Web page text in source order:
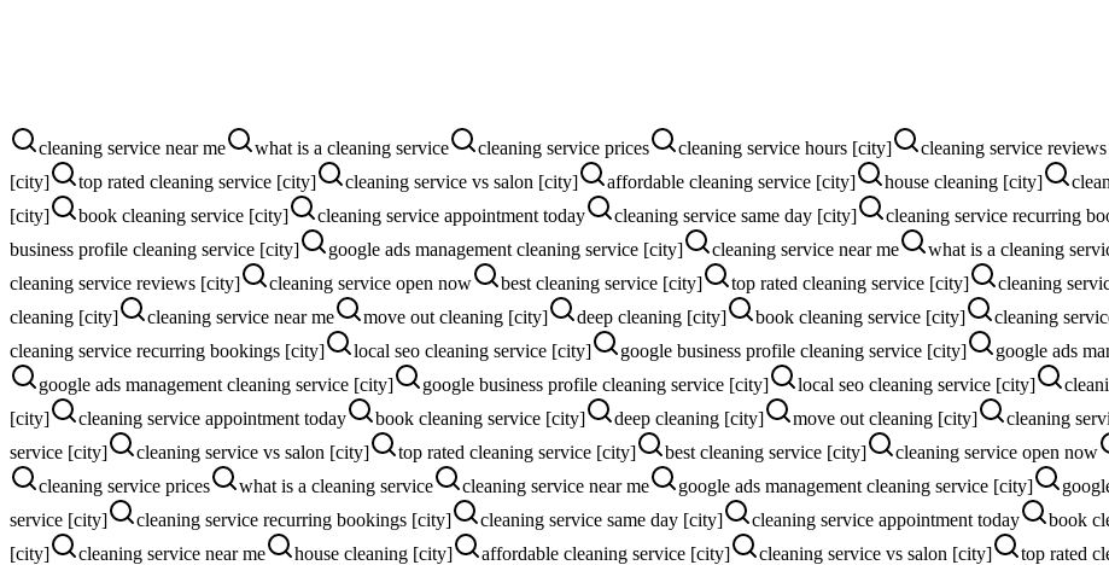
More instant online quotes
cleaning service near me what is a cleaning service cleaning service prices cleaning service hours [city] cleaning service
[city]
top rated cleaning service [city] cleaning service vs salon [city] affordable cleaning service [city] house cleaning [city]
[city]
book cleaning service [city] cleaning service appointment today cleaning service same day [city] cleaning service recurring
business profile cleaning service [city]
google ads management cleaning service [city] cleaning service near me what is a cleaning
cleaning service reviews [city]
cleaning service open now best cleaning service [city] top rated cleaning service [city] cleaning
cleaning [city]
cleaning service near me move out cleaning [city] deep cleaning [city] book cleaning service [city] cleaning
cleaning service recurring bookings [city]
local seo cleaning service [city] google business profile cleaning service [city]
google ads
google ads management cleaning service [city]
google business profile cleaning service [city] local seo cleaning service [city]
[city]
cleaning service appointment today book cleaning service [city] deep cleaning [city] move out cleaning [city] cleaning
service [city]
cleaning service vs salon [city] top rated cleaning service [city] best cleaning service [city] cleaning service open now
cleaning service prices
what is a cleaning service cleaning service near me google ads management cleaning service [city]
service [city]
cleaning service recurring bookings [city] cleaning service same day [city] cleaning service appointment today book
[city]
cleaning service near me house cleaning [city] affordable cleaning service [city] cleaning service vs salon [city] top rated